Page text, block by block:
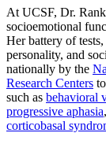
At UCSF, Dr.
socioemotional
Her battery of
personality, and
nationally by the
Research Centers
such as behavioral
progressive aphasia,
corticobasal